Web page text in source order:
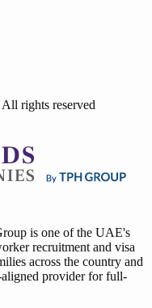
rights reserved
is one of the UAE's
recruitment and visa
across the country and
aligned provider for full-